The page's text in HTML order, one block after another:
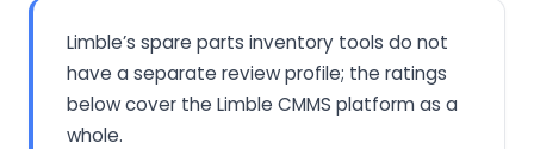
Limble’s spare parts inventory tools do not
have a separate review profile; the ratings
below cover the Limble CMMS platform as a
whole.